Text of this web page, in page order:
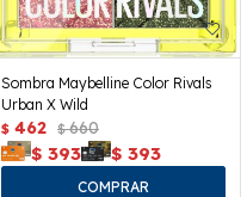
Sombra Maybelline Color Rivals
Urban X Wild
$ 462 $ 660
$ 393 $ 393